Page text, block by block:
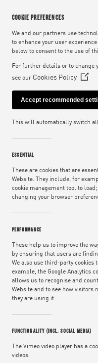
COOKIE PREFERENCES
We and our partners use
to enhance your user
below to consent to the use of
For further details or to change
see our Cookies Policy (Opens
in
a
Accept recommended
This will automatically switch
ESSENTIAL
These are cookies that are
Website. They include, for
cookie management tool to
changing your browser
PERFORMANCE
These help us to improve the
by ensuring that users are
We also use third-party
example, the Google Analytics
allows us to recognise and
Website and to see how visitors
they are using it.
FUNCTIONALITY (INCL. SOCIAL MEDIA)
The Vimeo video player has a
videos.
Our team is bound
create a happier, healthier
shared drive to
We do all we can to support
it’s important our
purposeful and engaging